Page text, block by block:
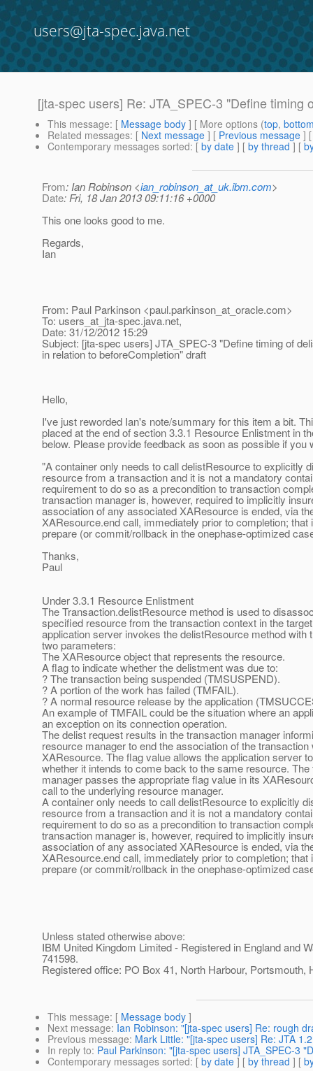
users@jta-spec.java.net
[jta-spec users] Re: JTA_SPEC-3 "Define
This message: [ Message body ] [ More options (top,
Related messages: [ Next message ] [ Previous message ]
Contemporary messages sorted: [ by date ] [ by thread ] [
From: Ian Robinson <ian_robinson_at_uk.ibm.com>
Date: Fri, 18 Jan 2013 09:11:16 +0000
This one looks good to me.
Regards,
Ian
From: Paul Parkinson <paul.parkinson_at_oracle.com>
To: users_at_jta-spec.java.net,
Date: 31/12/2012 15:29
Subject: [jta-spec users] JTA_SPEC-3 "Define timing of
in relation to beforeCompletion" draft
Hello,
I've just reworded Ian's note/summary for this item a bit.
placed at the end of section 3.3.1 Resource Enlistment in
below. Please provide feedback as soon as possible if you
"A container only needs to call delistResource to explicitly
resource from a transaction and it is not a mandatory
requirement to do so as a precondition to transaction
transaction manager is, however, required to implicitly
association of any associated XAResource is ended, via
XAResource.end call, immediately prior to completion; that
prepare (or commit/rollback in the onephase-optimized
Thanks,
Paul
Under 3.3.1 Resource Enlistment
The Transaction.delistResource method is used to
specified resource from the transaction context in the
application server invokes the delistResource method with
two parameters:
The XAResource object that represents the resource.
A flag to indicate whether the delistment was due to:
? The transaction being suspended (TMSUSPEND).
? A portion of the work has failed (TMFAIL).
? A normal resource release by the application
An example of TMFAIL could be the situation where an
an exception on its connection operation.
The delist request results in the transaction manager
resource manager to end the association of the transaction
XAResource. The flag value allows the application server
whether it intends to come back to the same resource.
manager passes the appropriate flag value in its
call to the underlying resource manager.
A container only needs to call delistResource to explicitly
resource from a transaction and it is not a mandatory
requirement to do so as a precondition to transaction
transaction manager is, however, required to implicitly
association of any associated XAResource is ended, via
XAResource.end call, immediately prior to completion; that
prepare (or commit/rollback in the onephase-optimized
Unless stated otherwise above:
IBM United Kingdom Limited - Registered in England and
741598.
Registered office: PO Box 41, North Harbour, Portsmouth,
This message: [ Message body ]
Next message: Ian Robinson: "[jta-spec users] Re: rough
Previous message: Mark Little: "[jta-spec users] Re: JTA
In reply to: Paul Parkinson: "[jta-spec users] JTA_SPEC-3
Contemporary messages sorted: [ by date ] [ by thread ] [